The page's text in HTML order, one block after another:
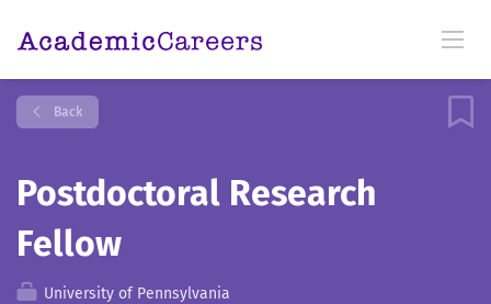
Back
Postdoctoral Research
Fellow
University of Pennsylvania